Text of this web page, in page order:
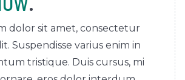
dolor sit amet, consectetur
Suspendisse varius enim in
tristique. Duis cursus, mi